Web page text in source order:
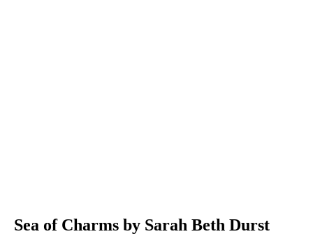
Sea of Charms by Sarah Beth Durst